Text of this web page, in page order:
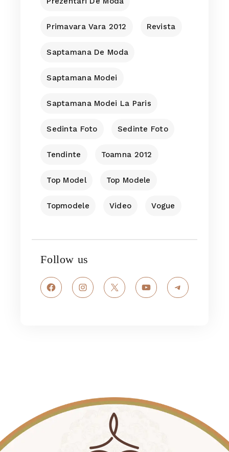
Primavara Vara 2012 Revista
Saptamana De Moda
Saptamana Modei
Saptamana Modei La Paris
Sedinta Foto Sedinte Foto
Tendinte Toamna 2012
Top Model Top Modele
Topmodele Video Vogue
Follow us
FacebookInstagram
X YouTubeTelegram